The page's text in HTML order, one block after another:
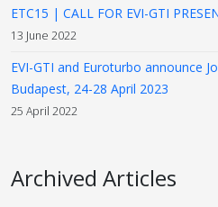
ETC15 | CALL FOR EVI-GTI
13 June 2022
EVI-GTI and Euroturbo announce
Budapest, 24-28 April 2023
25 April 2022
Archived Articles